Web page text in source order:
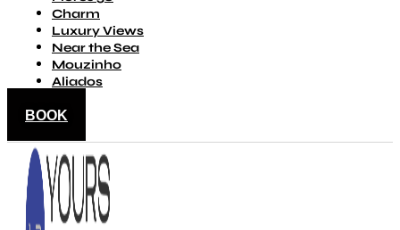
Charm
Luxury Views
Near the Sea
Mouzinho
Aliados
BOOK